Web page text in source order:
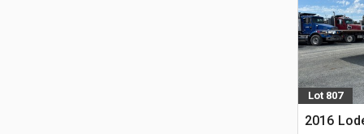
Lot 807
2016